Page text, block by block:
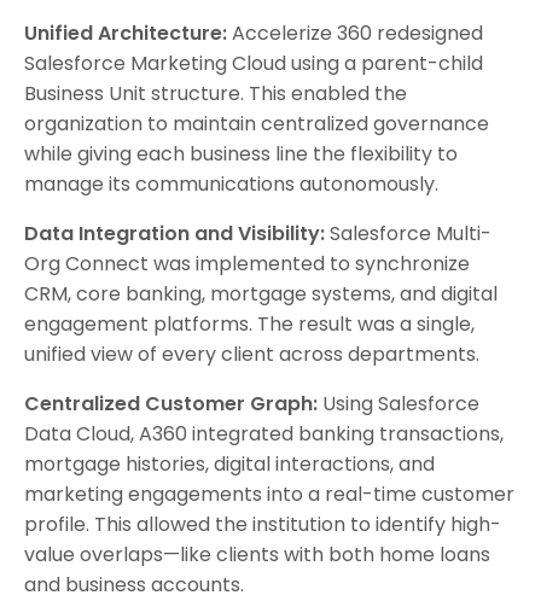
Unified Architecture:Accelerize 360 redesigned
Salesforce Marketing Cloud using a parent-child
Business Unit structure. This enabled the
organization to maintain centralized governance
while giving each business line the flexibility to
manage its communications autonomously.
Data Integration and Visibility:Salesforce Multi-
Org Connect was implemented to synchronize
CRM, core banking, mortgage systems, and digital
engagement platforms. The result was a single,
unified view of every client across departments.
Centralized Customer Graph: Using Salesforce
Data Cloud, A360 integrated banking transactions,
mortgage histories, digital interactions, and
marketing engagements into a real-time customer
profile. This allowed the institution to identify high-
value overlaps—like clients with both home loans
and business accounts.